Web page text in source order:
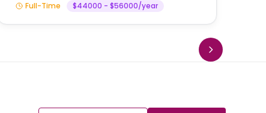
Full-Time $44000 - $56000/year